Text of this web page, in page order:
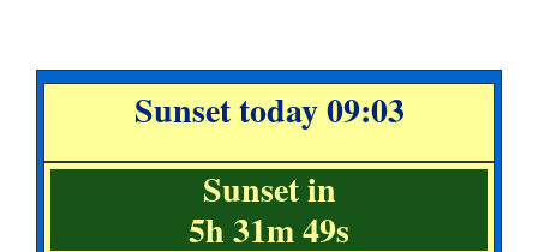
Sunset today 09:03
Sunset in
5h 31m 49s